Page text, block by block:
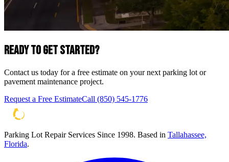
Ready to Get Started?
Contact us today for a free estimate on your next parking lot or
pavement maintenance project.
Request a Free EstimateCall (850) 545-1776
Parking Lot Repair Services Since 1998. Based in Tallahassee,
Florida.